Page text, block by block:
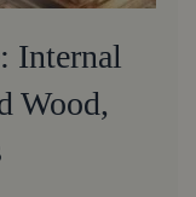
Internal
Wood,